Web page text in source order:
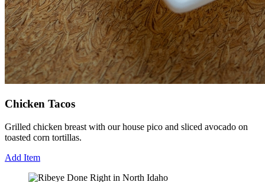
Chicken Tacos
Grilled chicken breast with our house pico and sliced avocado on
toasted corn tortillas.
Add Item